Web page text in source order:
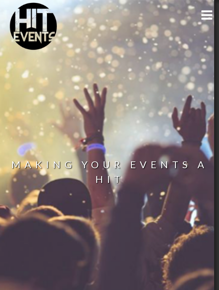
MAKING YOUR EVENTS A
HIT